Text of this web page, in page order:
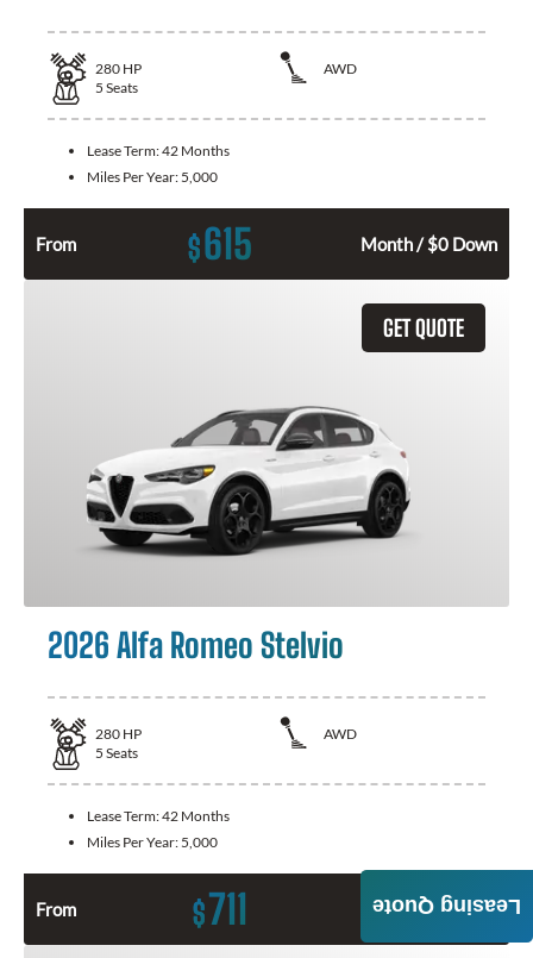
280 HP
AWD
5 Seats
Lease Term:42 Months
Miles Per Year: 5,000
From $615 Month / $0 Down
GET QUOTE
2026 Alfa Romeo Stelvio
280 HP
AWD
5 Seats
Lease Term:42 Months
Miles Per Year: 5,000
From $711 Month / $0 Down
Leasing Quote